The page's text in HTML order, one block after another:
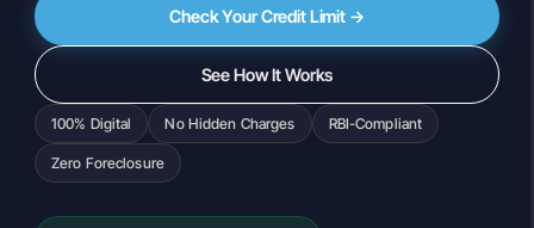
Check Your Credit Limit →
See How It Works
100% Digital No Hidden Charges RBI-Compliant
Zero Foreclosure